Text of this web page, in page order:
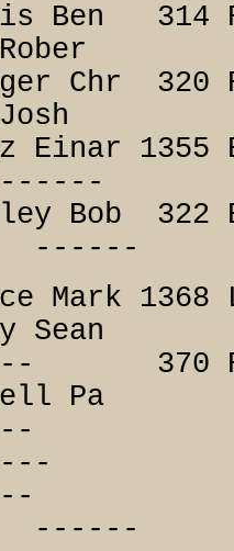
Ben 314
Chr
Einar 1355
Bob
Mark
Sean
R
Pa